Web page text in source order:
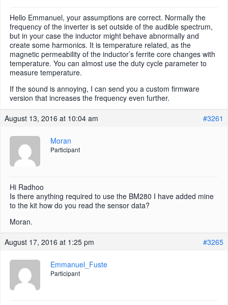
Hello Emmanuel, your assumptions are correct. Normally the
frequency of the inverter is set outside of the audible spectrum,
but in your case the inductor might behave abnormally and
create some harmonics. It is temperature related, as the
magnetic permeability of the inductor’s ferrite core changes with
temperature. You can almost use the duty cycle parameter to
measure temperature.
If the sound is annoying, I can send you a custom firmware
version that increases the frequency even further.
August 13, 2016 at 10:04 am
#3261
Moran
Participant
Hi Radhoo
Is there anything required to use the BM280 I have added mine
to the kit how do you read the sensor data?
Moran.
August 17, 2016 at 1:25 pm
#3265
Emmanuel_Fuste
Participant